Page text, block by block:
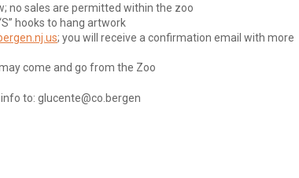
no sales are permitted within the zoo
hooks to hang artwork
; you will receive a confirmation email with more
come and go from the Zoo
to: glucente@co.bergen